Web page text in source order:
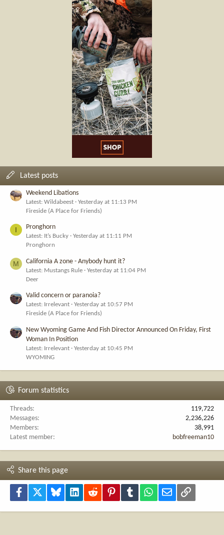
Latest posts
Weekend Libations
Latest: Wildabeest
Yesterday at 11:13 PM
Fireside (A Place for Friends)
I Pronghorn
Latest: It’s Bucky
Yesterday at 11:11 PM
Pronghorn
M California A zone - Anybody hunt it?
Latest: Mustangs Rule
Yesterday at 11:04 PM
Deer
Valid concern or paranoia?
Latest: Irrelevant
Yesterday at 10:57 PM
Fireside (A Place for Friends)
New Wyoming Game And Fish Director Announced On Friday, First
Woman In Position
Latest: Irrelevant
Yesterday at 10:45 PM
WYOMING
Forum statistics
Threads
119,722
Messages
2,236,226
Members
38,991
Latest member
bobfreeman10
Share this page
Facebook Bluesky LinkedInReddit PinterestTumblr WhatsApp
Email Link